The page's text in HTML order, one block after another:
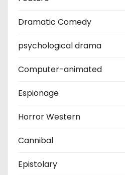
Dramatic Comedy
psychological drama
Computer-animated
Espionage
Horror Western
Cannibal
Epistolary